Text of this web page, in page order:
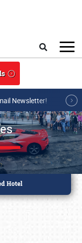
Newsletter!